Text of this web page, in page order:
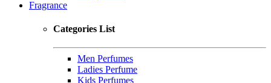
Fragrance
Categories List
Men Perfumes
Ladies Perfume
Kids Perfumes